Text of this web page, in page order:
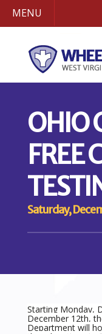
MENU
OHIO
FREE
Saturday,
Starting Monday,
December 12th,
Department will